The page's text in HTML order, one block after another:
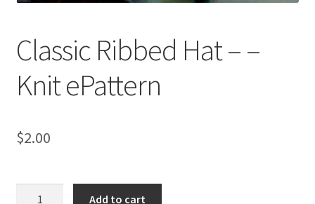
Classic Ribbed Hat – –
Knit ePattern
$2.00
Add to cart